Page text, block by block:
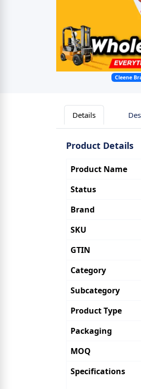
Cleene
Details
Product Details
Product Name
Status
Brand
SKU
GTIN
Category
Subcategory
Product Type
Packaging
MOQ
Specifications